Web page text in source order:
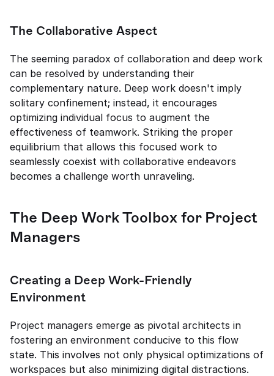
The Collaborative Aspect
The seeming paradox of collaboration and deep work
can be resolved by understanding their
complementary nature. Deep work doesn't imply
solitary confinement; instead, it encourages
optimizing individual focus to augment the
effectiveness of teamwork. Striking the proper
equilibrium that allows this focused work to
seamlessly coexist with collaborative endeavors
becomes a challenge worth unraveling.
The Deep Work Toolbox for Project
Managers
Creating a Deep Work-Friendly
Environment
Project managers emerge as pivotal architects in
fostering an environment conducive to this flow
state. This involves not only physical optimizations of
workspaces but also minimizing digital distractions.